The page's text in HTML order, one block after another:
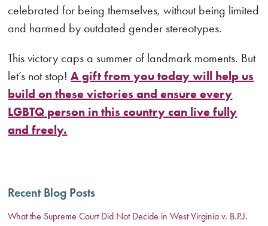
celebrated for being themselves, without being limited
and harmed by outdated gender stereotypes.
This victory caps a summer of landmark moments. But
let’s not stop!A gift from you today will help us
build on these victories and ensure every
LGBTQ person in this country can live fully
and freely.
Recent Blog Posts
What the Supreme Court Did Not Decide in West Virginia v. B.P.J.